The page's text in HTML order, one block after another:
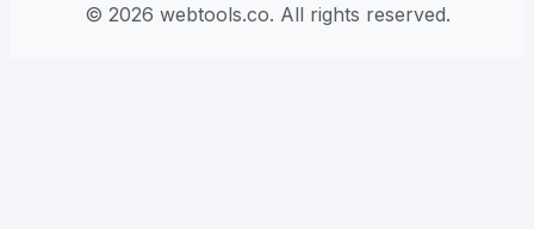
© 2026 webtools.co. All rights reserved.